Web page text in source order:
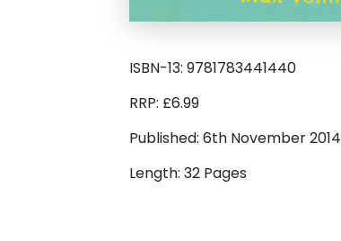
ISBN-13: 9781783441440
RRP: £6.99
Published: 6th November 2014
Length: 32 Pages